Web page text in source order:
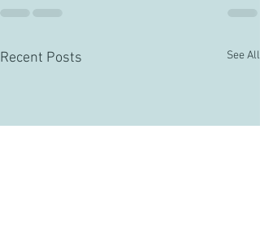
Recent Posts See All